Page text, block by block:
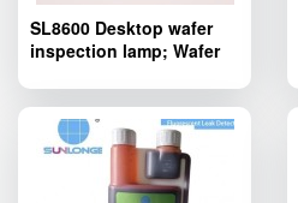
SL8600 Desktop wafer
inspection lamp; Wafer
inspection lamp